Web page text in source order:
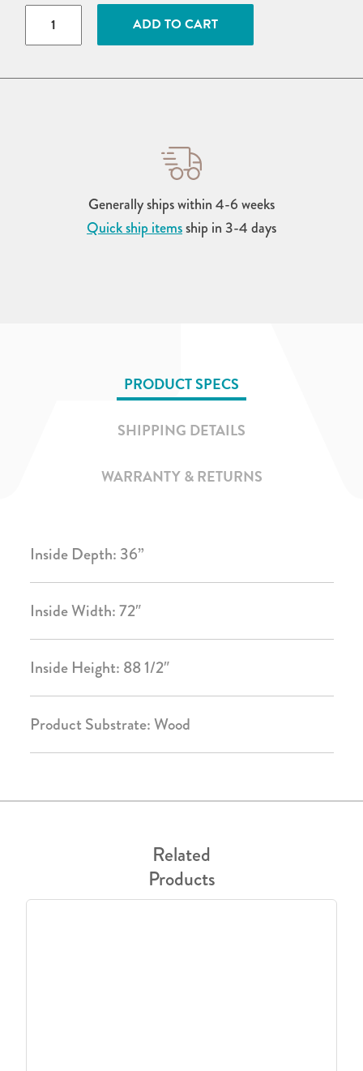
Wood
Brandywine
Swing
ADD TO CART
Generally ships within 4-6 weeks
Quick ship itemsship in 3-4 days
PRODUCT SPECS
SHIPPING DETAILS
WARRANTY & RETURNS
Inside Depth: 36”
Inside Width: 72″
Inside Height: 88 1/2″
Product Substrate: Wood
Related
Products